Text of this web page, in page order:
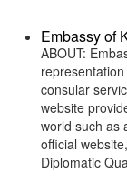
Embassy of
ABOUT:
consular
website
world such as
official
Diplomatic